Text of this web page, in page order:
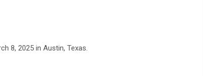
8, 2025 in Austin, Texas.